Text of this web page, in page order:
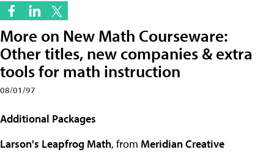
More on New Math Courseware:
Other titles, new companies & extra
tools for math instruction
08/01/97
Additional Packages
Larson's Leapfrog Math, from Meridian Creative